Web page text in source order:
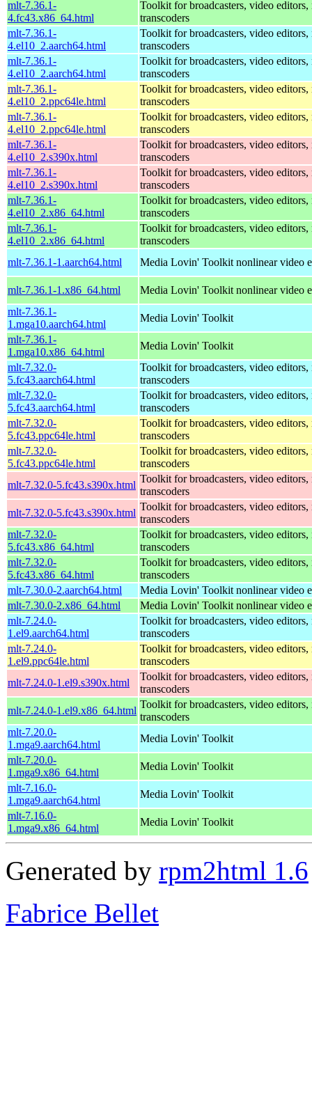
mlt-7.36.1-
4.fc43.x86_64.html
Toolkit for broadcasters, video editors,
transcoders
mlt-7.36.1-
4.el10_2.aarch64.html
Toolkit for broadcasters, video editors,
transcoders
mlt-7.36.1-
4.el10_2.aarch64.html
Toolkit for broadcasters, video editors,
transcoders
mlt-7.36.1-
4.el10_2.ppc64le.html
Toolkit for broadcasters, video editors,
transcoders
mlt-7.36.1-
4.el10_2.ppc64le.html
Toolkit for broadcasters, video editors,
transcoders
mlt-7.36.1-
4.el10_2.s390x.html
Toolkit for broadcasters, video editors,
transcoders
mlt-7.36.1-
4.el10_2.s390x.html
Toolkit for broadcasters, video editors,
transcoders
mlt-7.36.1-
4.el10_2.x86_64.html
Toolkit for broadcasters, video editors,
transcoders
mlt-7.36.1-
4.el10_2.x86_64.html
Toolkit for broadcasters, video editors,
transcoders
mlt-7.36.1-1.aarch64.html
Media Lovin' Toolkit nonlinear video
mlt-7.36.1-1.x86_64.html
Media Lovin' Toolkit nonlinear video
mlt-7.36.1-
1.mga10.aarch64.html
Media Lovin' Toolkit
mlt-7.36.1-
1.mga10.x86_64.html
Media Lovin' Toolkit
mlt-7.32.0-
5.fc43.aarch64.html
Toolkit for broadcasters, video editors,
transcoders
mlt-7.32.0-
5.fc43.aarch64.html
Toolkit for broadcasters, video editors,
transcoders
mlt-7.32.0-
5.fc43.ppc64le.html
Toolkit for broadcasters, video editors,
transcoders
mlt-7.32.0-
5.fc43.ppc64le.html
Toolkit for broadcasters, video editors,
transcoders
mlt-7.32.0-5.fc43.s390x.html
Toolkit for broadcasters, video editors,
transcoders
mlt-7.32.0-5.fc43.s390x.html
Toolkit for broadcasters, video editors,
transcoders
mlt-7.32.0-
5.fc43.x86_64.html
Toolkit for broadcasters, video editors,
transcoders
mlt-7.32.0-
5.fc43.x86_64.html
Toolkit for broadcasters, video editors,
transcoders
mlt-7.30.0-2.aarch64.html
Media Lovin' Toolkit nonlinear video
mlt-7.30.0-2.x86_64.html
Media Lovin' Toolkit nonlinear video
mlt-7.24.0-
1.el9.aarch64.html
Toolkit for broadcasters, video editors,
transcoders
mlt-7.24.0-
1.el9.ppc64le.html
Toolkit for broadcasters, video editors,
transcoders
mlt-7.24.0-1.el9.s390x.html
Toolkit for broadcasters, video editors,
transcoders
mlt-7.24.0-1.el9.x86_64.html
Toolkit for broadcasters, video editors,
transcoders
mlt-7.20.0-
1.mga9.aarch64.html
Media Lovin' Toolkit
mlt-7.20.0-
1.mga9.x86_64.html
Media Lovin' Toolkit
mlt-7.16.0-
1.mga9.aarch64.html
Media Lovin' Toolkit
mlt-7.16.0-
1.mga9.x86_64.html
Media Lovin' Toolkit
Generated by rpm2html 1.6
Fabrice Bellet